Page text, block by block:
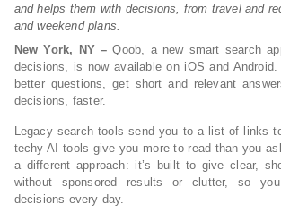
and helps them with decisions, from travel and
and weekend plans.
New York, NY –Qoob, a new smart search
decisions, is now available on iOS and
better questions, get short and relevant
decisions, faster.
Legacy search tools send you to a list of links
techy AI tools give you more to read than you
a different approach: it’s built to give clear,
without sponsored results or clutter, so
decisions every day.